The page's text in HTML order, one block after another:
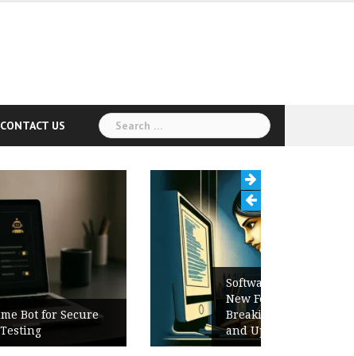
CONTACT US
Search
for:
Software Release Notes Checklist:
New Features, Bug Fixes,
Breaking Changes, Known Issues,
and Upgrade Instructions